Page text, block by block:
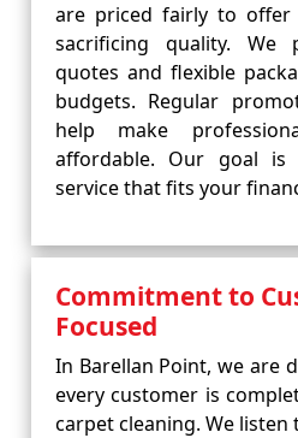
are priced fairly to
sacrificing quality. We
quotes and flexible
budgets. Regular
help make
affordable. Our goal is
service that fits your
Commitment to
Focused
In Barellan Point, we are
every customer is
carpet cleaning. We